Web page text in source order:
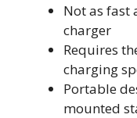
Not as fast
charger
Requires
charging
Portable
mounted